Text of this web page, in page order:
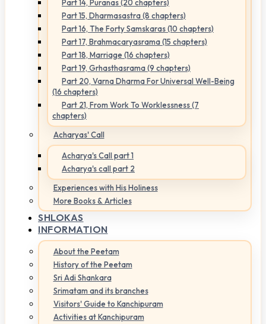
Part 14, Puranas (20 chapters)
Part 15, Dharmasastra (8 chapters)
Part 16, The Forty Samskaras (10 chapters)
Part 17, Brahmacaryasrama (15 chapters)
Part 18, Marriage (16 chapters)
Part 19, Grhasthasrama (9 chapters)
Part 20, Varna Dharma For Universal Well-Being
(16 chapters)
Part 21, From Work To Worklessness (7
chapters)
Acharyas' Call
Acharya's Call part 1
Acharya's call part 2
Experiences with His Holiness
More Books & Articles
SHLOKAS
INFORMATION
About the Peetam
History of the Peetam
Sri Adi Shankara
Srimatam and its branches
Visitors' Guide to Kanchipuram
Activities at Kanchipuram